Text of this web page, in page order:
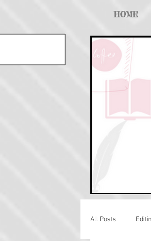
HOME
All Posts